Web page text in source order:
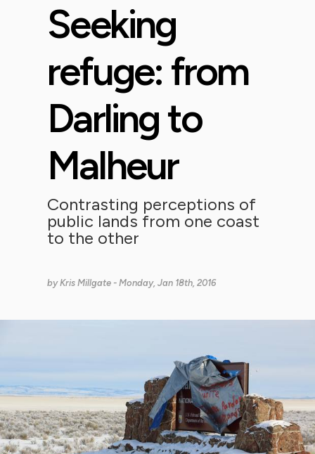
Seeking
refuge: from
Darling to
Malheur
Contrasting perceptions of
public lands from one coast
to the other
byKris Millgate - Monday, Jan 18th, 2016